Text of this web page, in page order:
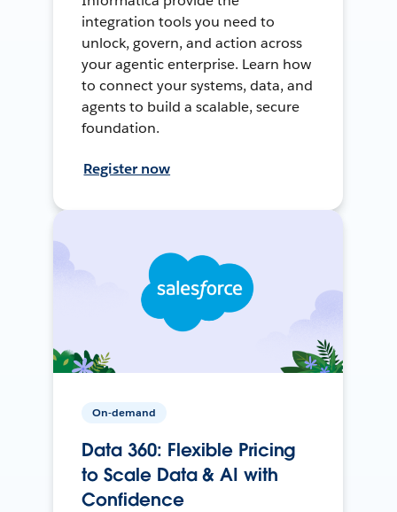
integration tools you need to
unlock, govern, and action across
your agentic enterprise. Learn how
to connect your systems, data, and
agents to build a scalable, secure
foundation.
Register now
On-demand
Data 360: Flexible Pricing
to Scale Data & AI with
Confidence